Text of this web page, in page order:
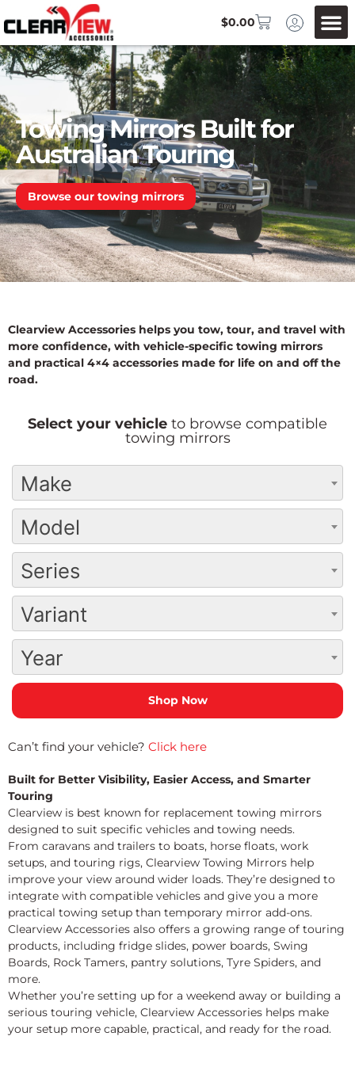
$0.00
Towing Mirrors Built for
Australian Touring
Browse our towing mirrors
Clearview Accessories helps you tow, tour, and travel with
more confidence, with vehicle-specific towing mirrors
and practical 4×4 accessories made for life on and off the
road.
Select your vehicle to browse compatible
towing mirrors
Make
Model
Series
Variant
Year
Can’t find your vehicle? Click here
Built for Better Visibility, Easier Access, and Smarter
Touring
Clearview is best known for replacement towing mirrors
designed to suit specific vehicles and towing needs.
From caravans and trailers to boats, horse floats, work
setups, and touring rigs, Clearview Towing Mirrors help
improve your view around wider loads. They’re designed to
integrate with compatible vehicles and give you a more
practical towing setup than temporary mirror add-ons.
Clearview Accessories also offers a growing range of touring
products, including fridge slides, power boards, Swing
Boards, Rock Tamers, pantry solutions, Tyre Spiders, and
more.
Whether you’re setting up for a weekend away or building a
serious touring vehicle, Clearview Accessories helps make
your setup more capable, practical, and ready for the road.